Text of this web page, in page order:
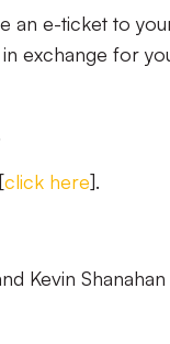
an e-ticket to
exchange for
click here].
Kevin Shanahan